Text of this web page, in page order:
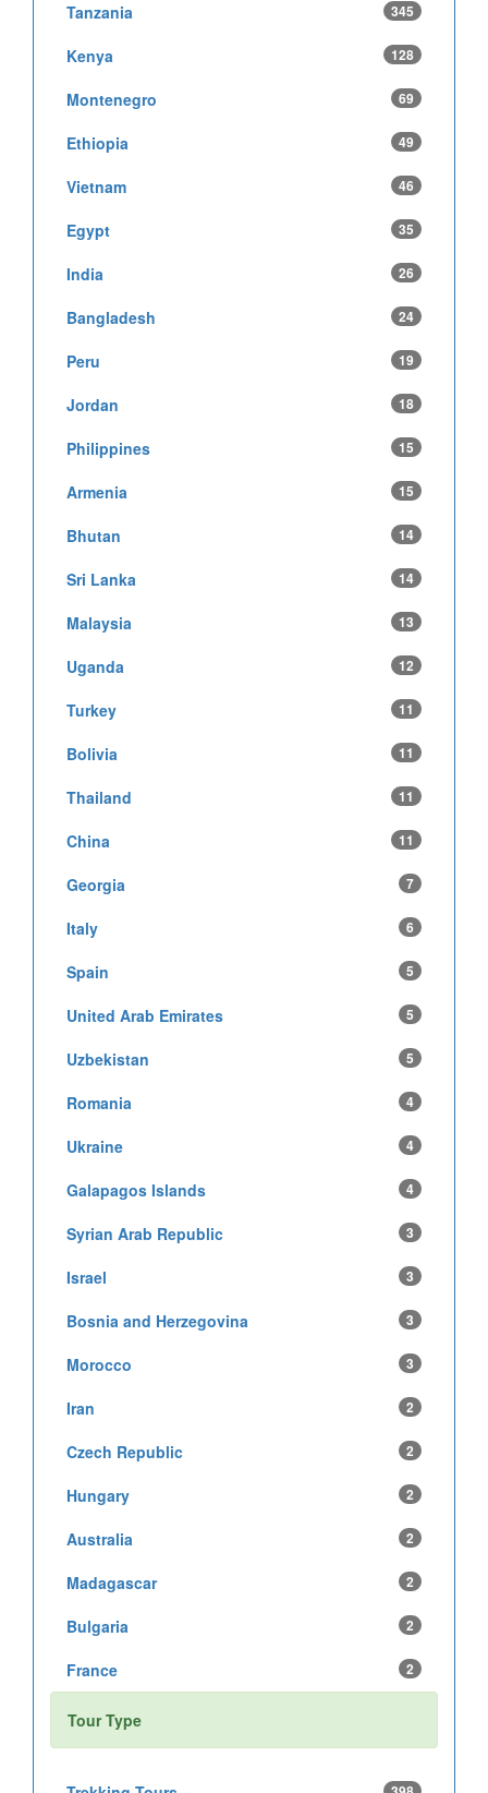
Tanzania 345
Kenya 128
Montenegro 69
Ethiopia 49
Vietnam 46
Egypt 35
India 26
Bangladesh 24
Peru 19
Jordan 18
Philippines 15
Armenia 15
Bhutan 14
Sri Lanka 14
Malaysia 13
Uganda 12
Turkey 11
Bolivia 11
Thailand 11
China 11
Georgia 7
Italy 6
Spain 5
United Arab Emirates 5
Uzbekistan 5
Romania 4
Ukraine 4
Galapagos Islands 4
Syrian Arab Republic 3
Israel 3
Bosnia and Herzegovina 3
Morocco 3
Iran 2
Czech Republic 2
Hungary 2
Australia 2
Madagascar 2
Bulgaria 2
France 2
Tour Type